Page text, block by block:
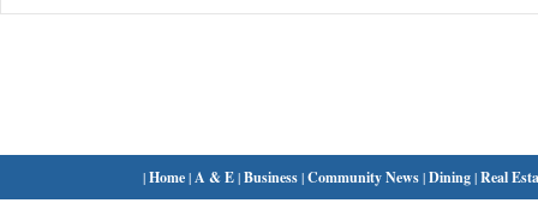
|Home| A & E|Business|Community News|Dining|Real